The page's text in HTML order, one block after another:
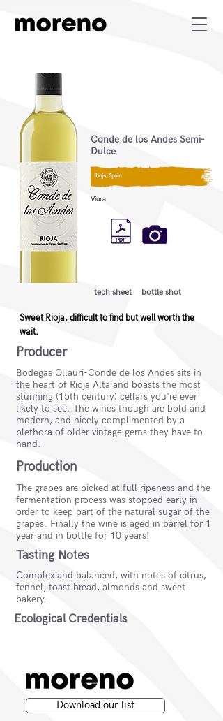
Conde de los Andes Semi-
Dulce
Rioja, Spain
Viura
tech sheet bottle shot
Sweet Rioja, difficult to find but well worth the
wait.
Producer
Bodegas Ollauri-Conde de los Andes sits in
the heart of Rioja Alta and boasts the most
stunning (15th century) cellars you're ever
likely to see. The wines though are bold and
modern, and nicely complimented by a
plethora of older vintage gems they have to
hand.
Production
The grapes are picked at full ripeness and the
fermentation process was stopped early in
order to keep part of the natural sugar of the
grapes. Finally the wine is aged in barrel for 1
year and in bottle for 10 years!
Tasting Notes
Complex and balanced, with notes of citrus,
fennel, toast bread, almonds and sweet
bakery.
Ecological Credentials
Download our list